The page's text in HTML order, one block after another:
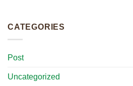
CATEGORIES
Post
Uncategorized